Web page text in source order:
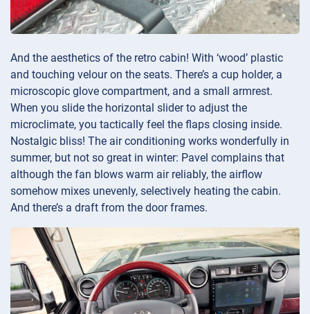
And the aesthetics of the retro cabin! With ‘wood’ plastic
and touching velour on the seats. There’s a cup holder, a
microscopic glove compartment, and a small armrest.
When you slide the horizontal slider to adjust the
microclimate, you tactically feel the flaps closing inside.
Nostalgic bliss! The air conditioning works wonderfully in
summer, but not so great in winter: Pavel complains that
although the fan blows warm air reliably, the airflow
somehow mixes unevenly, selectively heating the cabin.
And there’s a draft from the door frames.